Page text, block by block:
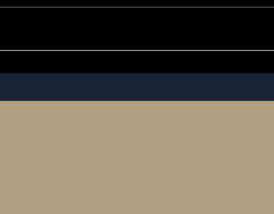
Market 💫